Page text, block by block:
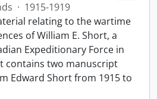
· 1915-1919
relating to the wartime
of William E. Short, a
Expeditionary Force in
contains two manuscript
Edward Short from 1915 to